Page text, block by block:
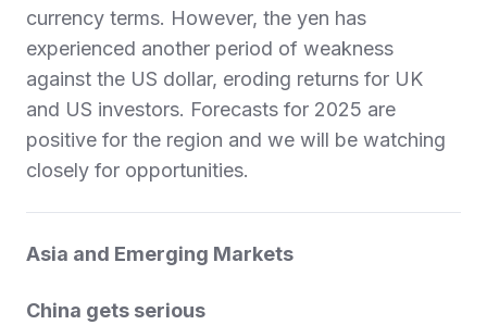
currency terms. However, the yen has
experienced another period of weakness
against the US dollar, eroding returns for UK
and US investors. Forecasts for 2025 are
positive for the region and we will be watching
closely for opportunities.
Asia and Emerging Markets
China gets serious